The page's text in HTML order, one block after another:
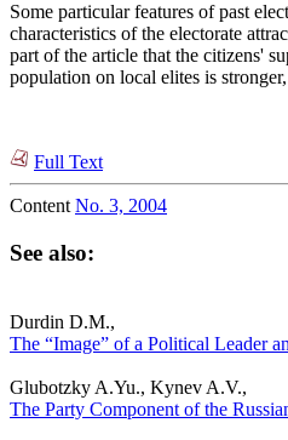
Some particular features of past
characteristics of the electorate
part of the article that the citizens'
population on local elites is
Full Text
Content No. 3, 2004
See also:
Durdin D.M.,
The “Image” of a Political Leader
Glubotzky A.Yu., Kynev A.V.,
The Party Component of the